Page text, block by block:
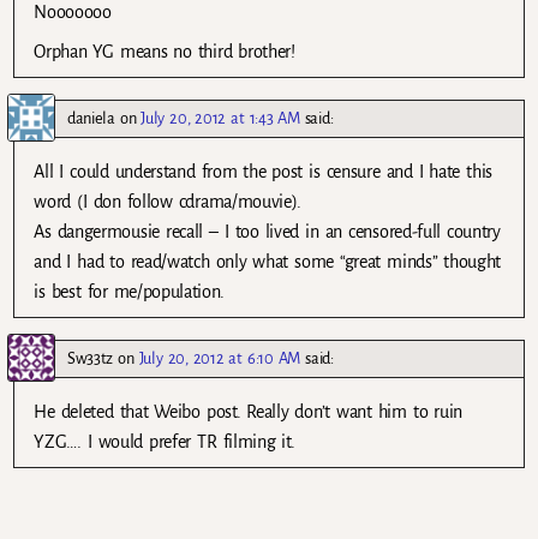
Nooooooo
Orphan YG means no third brother!
daniela onJuly 20, 2012 at 1:43 AM said:
All I could understand from the post is censure and I hate this
word (I don follow cdrama/mouvie).
As dangermousie recall – I too lived in an censored-full country
and I had to read/watch only what some “great minds” thought
is best for me/population.
Sw33tz on July 20, 2012 at 6:10 AM said:
He deleted that Weibo post. Really don’t want him to ruin
YZG…. I would prefer TR filming it.